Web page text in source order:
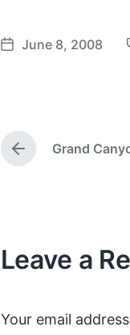
P
d
a
June 8, 2008
P
r
u
s
s
Grand
Leave a
Your email